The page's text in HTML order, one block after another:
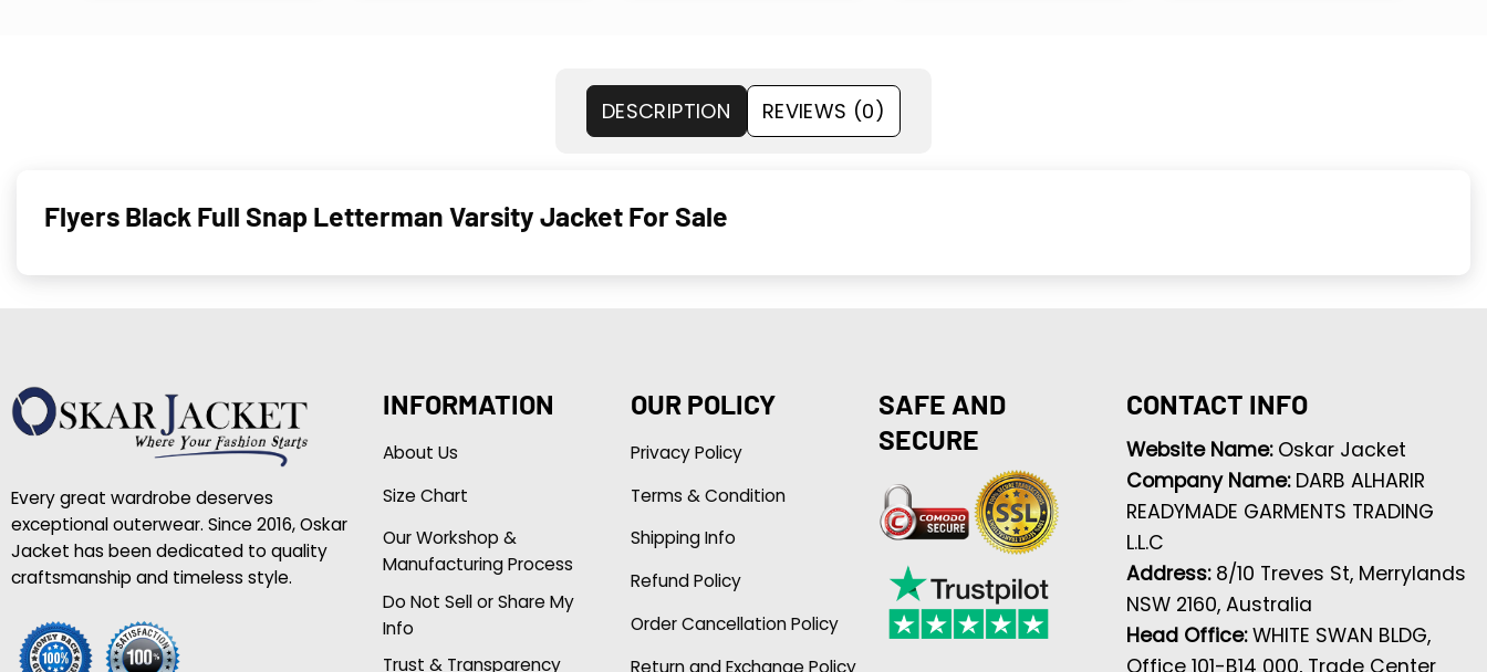
DESCRIPTION REVIEWS (0)
Flyers Black Full Snap Letterman Varsity Jacket For Sale
Every great wardrobe deserves
exceptional outerwear. Since 2016, Oskar
Jacket has been dedicated to quality
craftsmanship and timeless style.
INFORMATION
About Us
Size Chart
Our Workshop &
Manufacturing Process
Do Not Sell or Share My
Info
Trust & Transparency
OUR POLICY
Privacy Policy
Terms & Condition
Shipping Info
Refund Policy
Order Cancellation Policy
Return and Exchange Policy
SAFE AND
SECURE
CONTACT INFO
Website Name: Oskar Jacket
Company Name: DARB ALHARIR
READYMADE GARMENTS TRADING
L.L.C
Address: 8/10 Treves St, Merrylands
NSW 2160, Australia
Head Office:WHITE SWAN BLDG,